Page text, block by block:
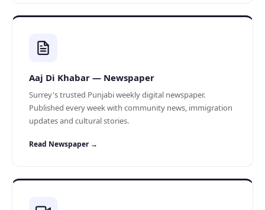
Aaj Di Khabar — Newspaper
Surrey's trusted Punjabi weekly digital newspaper.
Published every week with community news, immigration
updates and cultural stories.
Read Newspaper →